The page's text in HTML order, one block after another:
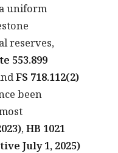
uniform
reserves,
553.899
FS 718.112(2)
been
,HB 1021
July 1, 2025)